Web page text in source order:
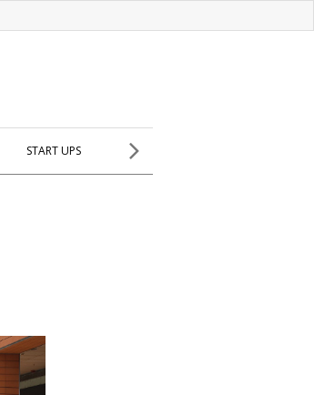
START UPS